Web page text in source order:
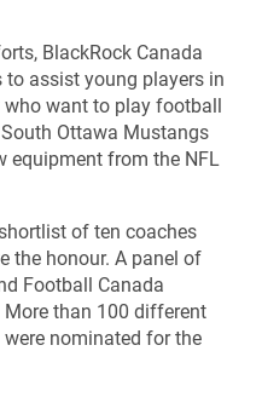
BlackRock Canada
assist young players in
want to play football
Ottawa Mustangs
equipment from the NFL
of ten coaches
the honour. A panel of
Football Canada
than 100 different
nominated for the